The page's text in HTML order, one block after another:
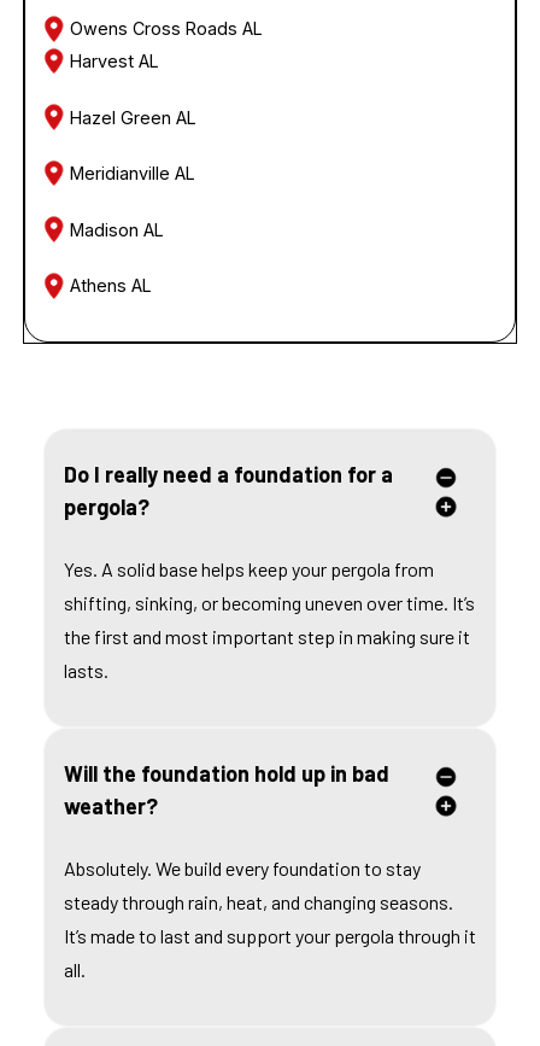
Owens Cross Roads AL
Harvest AL
Hazel Green AL
Meridianville AL
Madison AL
Athens AL
Do I really need a foundation for a
pergola?
Yes. A solid base helps keep your pergola from
shifting, sinking, or becoming uneven over time. It’s
the first and most important step in making sure it
lasts.
Will the foundation hold up in bad
weather?
Absolutely. We build every foundation to stay
steady through rain, heat, and changing seasons.
It’s made to last and support your pergola through it
all.